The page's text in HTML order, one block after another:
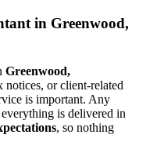
in Greenwood,
Greenwood,
notices, or client-related
is important. Any
is delivered in
, so nothing